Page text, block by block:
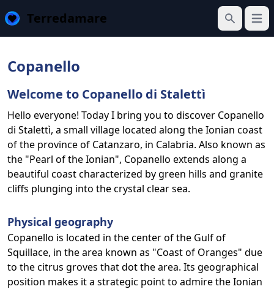
Terredamare
Search
Copanello
Welcome to Copanello di Stalettì
Hello everyone! Today I bring you to discover Copanello
di Stalettì, a small village located along the Ionian coast
of the province of Catanzaro, in Calabria. Also known as
the "Pearl of the Ionian", Copanello extends along a
beautiful coast characterized by green hills and granite
cliffs plunging into the crystal clear sea.
Physical geography
Copanello is located in the center of the Gulf of
Squillace, in the area known as "Coast of Oranges" due
to the citrus groves that dot the area. Its geographical
position makes it a strategic point to admire the Ionian